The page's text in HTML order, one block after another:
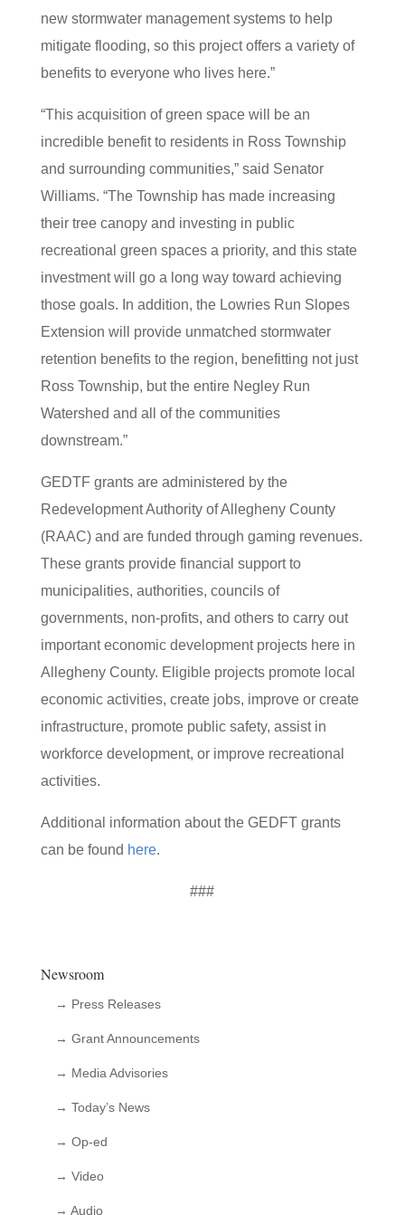
new stormwater management systems to help
mitigate flooding, so this project offers a variety of
benefits to everyone who lives here.”
“This acquisition of green space will be an
incredible benefit to residents in Ross Township
and surrounding communities,” said Senator
Williams. “The Township has made increasing
their tree canopy and investing in public
recreational green spaces a priority, and this state
investment will go a long way toward achieving
those goals. In addition, the Lowries Run Slopes
Extension will provide unmatched stormwater
retention benefits to the region, benefitting not just
Ross Township, but the entire Negley Run
Watershed and all of the communities
downstream.”
GEDTF grants are administered by the
Redevelopment Authority of Allegheny County
(RAAC) and are funded through gaming revenues.
These grants provide financial support to
municipalities, authorities, councils of
governments, non-profits, and others to carry out
important economic development projects here in
Allegheny County. Eligible projects promote local
economic activities, create jobs, improve or create
infrastructure, promote public safety, assist in
workforce development, or improve recreational
activities.
Additional information about the GEDFT grants
can be found here.
###
Newsroom
→ Press Releases
→ Grant Announcements
→ Media Advisories
→ Today’s News
→ Op-ed
→ Video
→ Audio